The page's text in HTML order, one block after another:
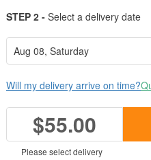
STEP 2 - Select a delivery date
Will my delivery arrive on time?
$55.00
Please select delivery